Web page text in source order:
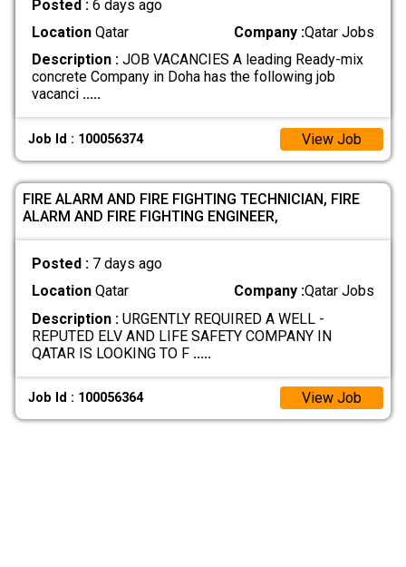
Posted : 6 days ago
LocationQatar Company :Qatar Jobs
Description :JOB VACANCIES A leading Ready-mix
concrete Company in Doha has the following job
vacanci .....
Job Id : 100056374 View Job
FIRE ALARM AND FIRE FIGHTING TECHNICIAN, FIRE
ALARM AND FIRE FIGHTING ENGINEER,
Posted : 7 days ago
LocationQatar Company :Qatar Jobs
Description :URGENTLY REQUIRED A WELL -
REPUTED ELV AND LIFE SAFETY COMPANY IN
QATAR IS LOOKING TO F .....
Job Id : 100056364 View Job